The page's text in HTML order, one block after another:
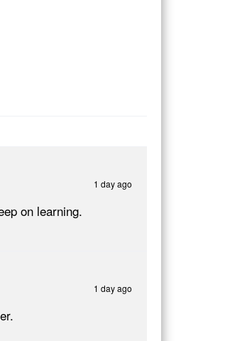
1 day ago
on learning.
1 day ago